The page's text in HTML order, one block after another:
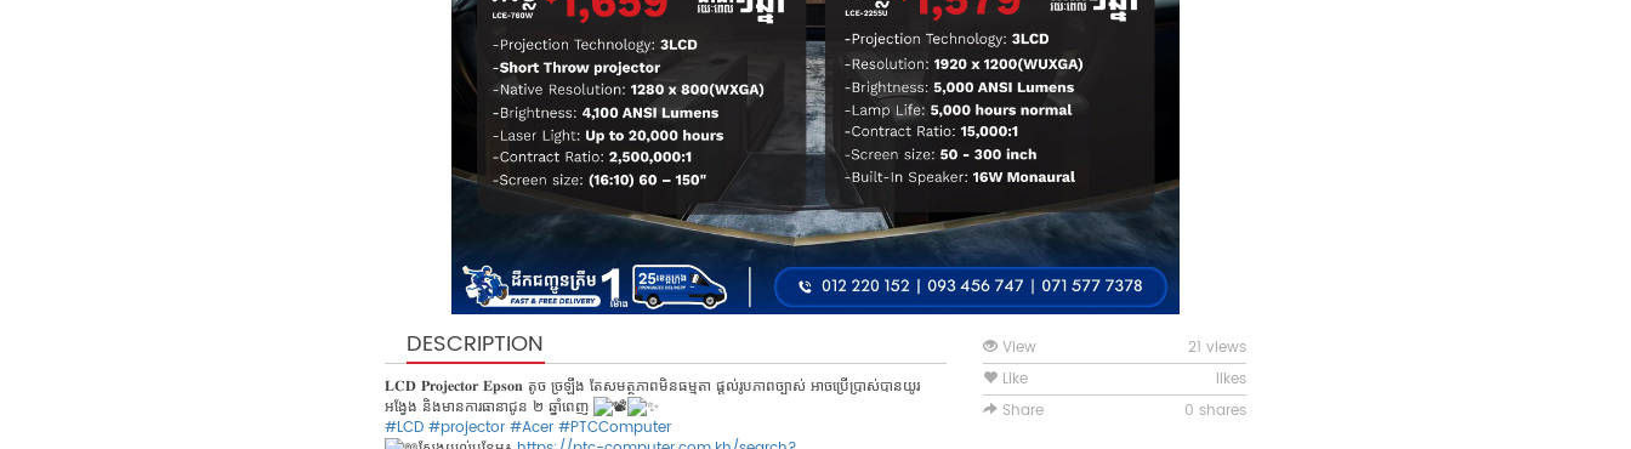
DESCRIPTION
𝐋𝐂𝐃 𝐏𝐫𝐨𝐣𝐞𝐜𝐭𝐨𝐫 𝐄𝐩𝐬𝐨𝐧 តូច ច្រឡឹង តែសមត្ថភាពមិនធម្មតា ផ្តល់រូបភាពច្បាស់ អាចប្រើប្រាស់បានយូរ
អង្វែង និងមានការធានាជូន ២ ឆ្នាំពេញ
#LCD #projector #Acer #PTCComputer
View
21 views
Like
likes
Share
0 shares